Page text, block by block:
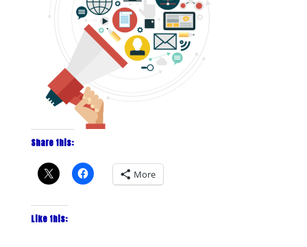
Share this:
More
Like this: